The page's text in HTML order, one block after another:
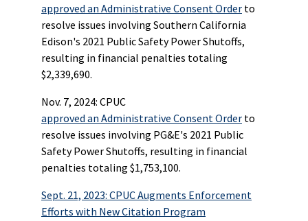
approved an Administrative Consent Order to
resolve issues involving Southern California
Edison's 2021 Public Safety Power Shutoffs,
resulting in financial penalties totaling
$2,339,690.
Nov. 7, 2024: CPUC
approved an Administrative Consent Order to
resolve issues involving PG&E's 2021 Public
Safety Power Shutoffs, resulting in financial
penalties totaling $1,753,100.
Sept. 21, 2023: CPUC Augments Enforcement
Efforts with New Citation Program